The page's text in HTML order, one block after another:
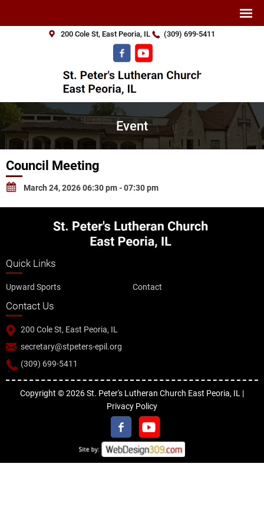
200 Cole St, East Peoria, IL (309) 699-5411
Event
Council Meeting
March 24, 2026 06:30 pm - 07:30 pm
Quick Links
Upward Sports Contact
Contact Us
200 Cole St, East Peoria, IL
secretary@stpeters-epil.org
(309) 699-5411
Copyright © 2026 St. Peter's Lutheran Church East Peoria, IL |
Privacy Policy